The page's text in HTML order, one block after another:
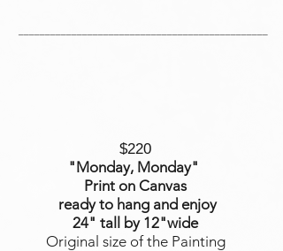
$220
"Monday, Monday"
Print on Canvas
ready to hang and enjoy
24" tall by 12"wide
Original size of the Painting